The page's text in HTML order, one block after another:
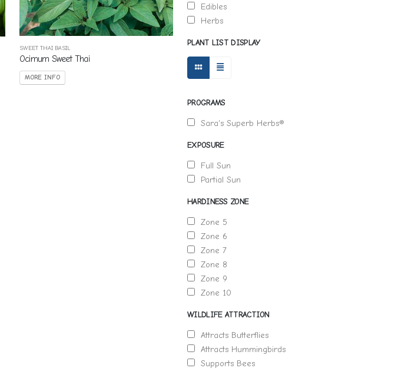
SWEET THAI BASIL
Ocimum Sweet Thai
MORE INFO
Edibles
Herbs
PLANT LIST DISPLAY
PROGRAMS
Sara's Superb Herbs®
EXPOSURE
Full Sun
Partial Sun
HARDINESS ZONE
Zone 5
Zone 6
Zone 7
Zone 8
Zone 9
Zone 10
WILDLIFE ATTRACTION
Attracts Butterflies
Attracts Hummingbirds
Supports Bees